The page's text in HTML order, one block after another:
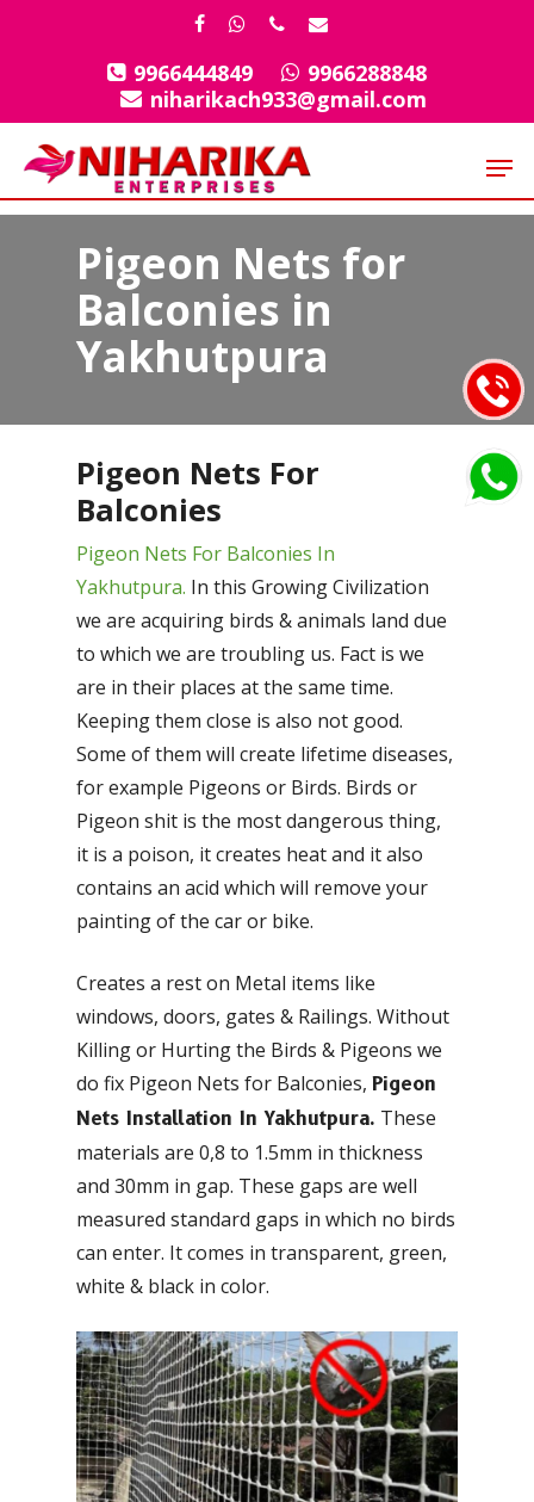
facebook
whatsapp
phoneemail
9966444849
9966288848
niharikach933@gmail.com
Pigeon Nets for
Balconies in
Yakhutpura
Pigeon Nets For
Balconies
Pigeon Nets For Balconies In
Yakhutpura. In this Growing Civilization
we are acquiring birds & animals land due
to which we are troubling us. Fact is we
are in their places at the same time.
Keeping them close is also not good.
Some of them will create lifetime diseases,
for example Pigeons or Birds. Birds or
Pigeon shit is the most dangerous thing,
it is a poison, it creates heat and it also
contains an acid which will remove your
painting of the car or bike.
Creates a rest on Metal items like
windows, doors, gates & Railings. Without
Killing or Hurting the Birds & Pigeons we
do fix Pigeon Nets for Balconies,Pigeon
Nets Installation In Yakhutpura. These
materials are 0,8 to 1.5mm in thickness
and 30mm in gap. These gaps are well
measured standard gaps in which no birds
can enter. It comes in transparent, green,
white & black in color.